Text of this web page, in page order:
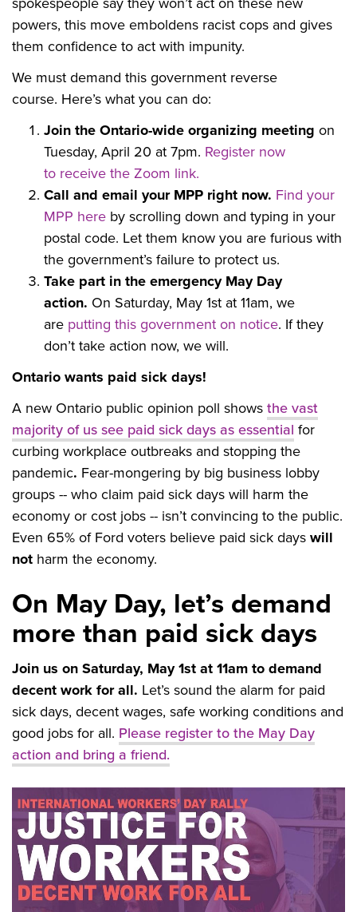
powers, this move emboldens racist cops and gives
them confidence to act with impunity.
We must demand this government reverse
course. Here’s what you can do:
Join the Ontario-wide organizing meeting on
Tuesday, April 20 at 7pm. Register now
to receive the Zoom link.
Call and email your MPP right now. Find your
MPP here by scrolling down and typing in your
postal code. Let them know you are furious with
the government’s failure to protect us.
Take part in the emergency May Day
action. On Saturday, May 1st at 11am, we
are putting this government on notice. If they
don’t take action now, we will.
Ontario wants paid sick days!
A new Ontario public opinion poll shows the vast
majority of us see paid sick days as essential for
curbing workplace outbreaks and stopping the
pandemic. Fear-mongering by big business lobby
groups -- who claim paid sick days will harm the
economy or cost jobs -- isn’t convincing to the public.
Even 65% of Ford voters believe paid sick days will
not harm the economy.
On May Day, let’s demand
more than paid sick days
Join us on Saturday, May 1st at 11am to demand
decent work for all. Let’s sound the alarm for paid
sick days, decent wages, safe working conditions and
good jobs for all. Please register to the May Day
action and bring a friend.